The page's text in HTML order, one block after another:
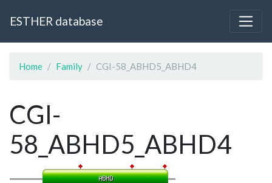
ESTHER database
Home Family CGI-58_ABHD5_ABHD4
CGI-
58_ABHD5_ABHD4